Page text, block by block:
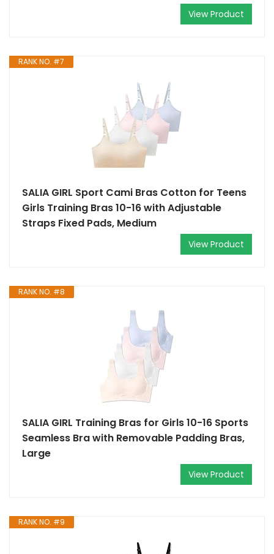
View Product
RANK NO. #7
SALIA GIRL Sport Cami Bras Cotton for Teens
Girls Training Bras 10-16 with Adjustable
Straps Fixed Pads, Medium
View Product
RANK NO. #8
SALIA GIRL Training Bras for Girls 10-16 Sports
Seamless Bra with Removable Padding Bras,
Large
View Product
RANK NO. #9